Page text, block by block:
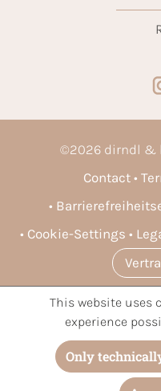
©2026 dirndl &
Contact
Cookie-Settings
* All prices incl. VAT plus
charges, if
This website uses
experience
Only